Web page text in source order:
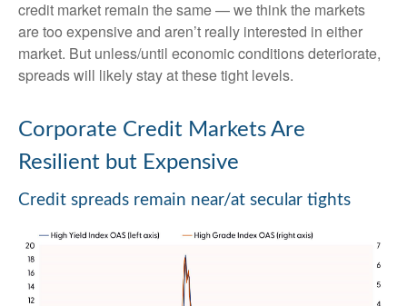
credit market remain the same — we think the markets
are too expensive and aren’t really interested in either
market. But unless/until economic conditions deteriorate,
spreads will likely stay at these tight levels.
Corporate Credit Markets Are
Resilient but Expensive
Credit spreads remain near/at secular tights